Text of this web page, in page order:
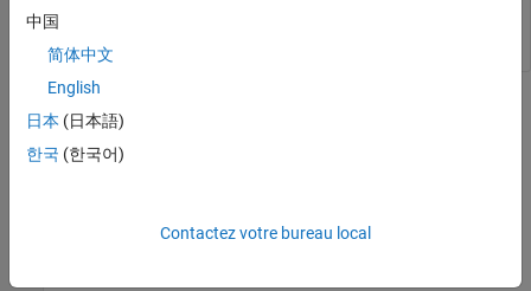
Name-Value Arguments
collapse all
Name1=Value1,...,NameN=ValueN, whereName
中国
简体中文
English
日本 (日本語)
한국 (한국어)
Contactez votre bureau local